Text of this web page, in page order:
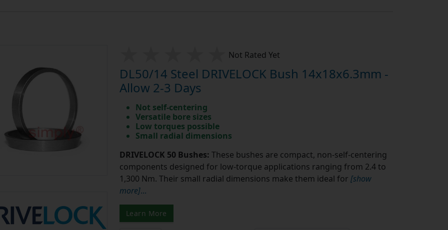
Not Rated Yet
DL50/14 Steel DRIVELOCK Bush 14x18x6.3mm -
Allow 2-3 Days
Not self-centering
Versatile bore sizes
Low torques possible
Small radial dimensions
DRIVELOCK 50 Bushes: These bushes are compact, non-self-centering
components designed for low-torque applications ranging from 2.4 to
1,300 Nm. Their small radial dimensions make them ideal for [show
more]...
Learn More